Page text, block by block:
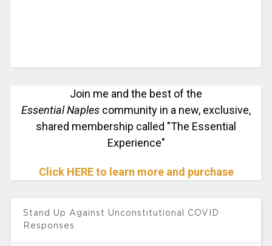
Join me and the best of the
Essential Naples community in a new, exclusive,
shared membership called "The Essential
Experience"
Click HERE to learn more and purchase
Stand Up Against Unconstitutional COVID
Responses